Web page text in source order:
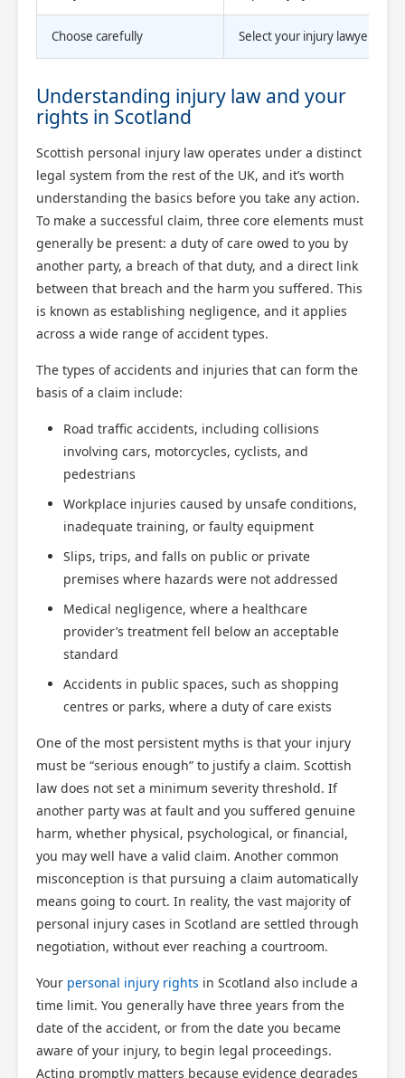
Choose carefully Select your injury lawyer
Understanding injury law and your
rights in Scotland
Scottish personal injury law operates under a distinct
legal system from the rest of the UK, and it’s worth
understanding the basics before you take any action.
To make a successful claim, three core elements must
generally be present: a duty of care owed to you by
another party, a breach of that duty, and a direct link
between that breach and the harm you suffered. This
is known as establishing negligence, and it applies
across a wide range of accident types.
The types of accidents and injuries that can form the
basis of a claim include:
Road traffic accidents, including collisions
involving cars, motorcycles, cyclists, and
pedestrians
Workplace injuries caused by unsafe conditions,
inadequate training, or faulty equipment
Slips, trips, and falls on public or private
premises where hazards were not addressed
Medical negligence, where a healthcare
provider’s treatment fell below an acceptable
standard
Accidents in public spaces, such as shopping
centres or parks, where a duty of care exists
One of the most persistent myths is that your injury
must be “serious enough” to justify a claim. Scottish
law does not set a minimum severity threshold. If
another party was at fault and you suffered genuine
harm, whether physical, psychological, or financial,
you may well have a valid claim. Another common
misconception is that pursuing a claim automatically
means going to court. In reality, the vast majority of
personal injury cases in Scotland are settled through
negotiation, without ever reaching a courtroom.
Your personal injury rights in Scotland also include a
time limit. You generally have three years from the
date of the accident, or from the date you became
aware of your injury, to begin legal proceedings.
Acting promptly matters because evidence degrades